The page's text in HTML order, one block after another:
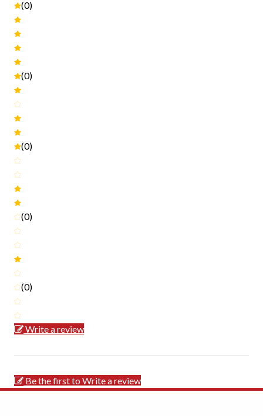
(0)
(0)
(0)
(0)
(0)
Write a review
Be the first to Write a review